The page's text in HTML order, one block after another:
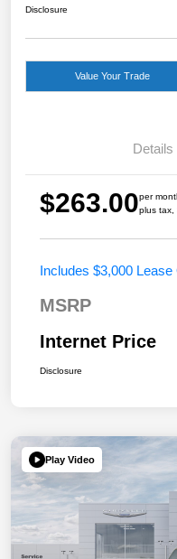
Disclosure
Value Your Trade
Details
$263.00per
plus tax,
Includes $3,000 Lease
MSRP
Internet Price
Disclosure
Play Video